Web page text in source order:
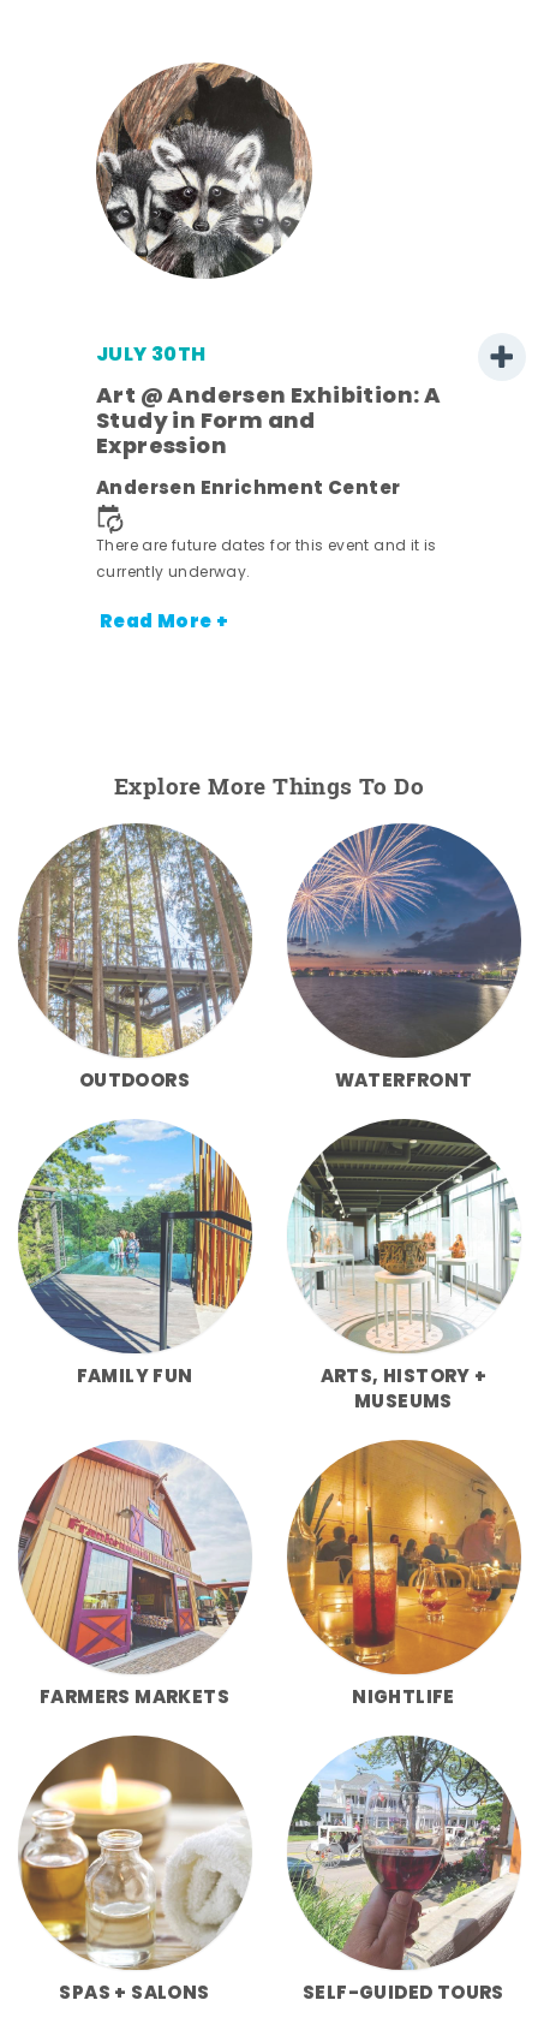
JULY 30TH
Art @ Andersen Exhibition: A
Study in Form and
Expression
Andersen Enrichment Center
There are future dates for this event and it is
currently underway.
Read More +
Explore More Things To Do
OUTDOORS WATERFRONT
FAMILY FUN
ARTS, HISTORY +
MUSEUMS
FARMERS MARKETS NIGHTLIFE
SPAS + SALONS SELF-GUIDED TOURS